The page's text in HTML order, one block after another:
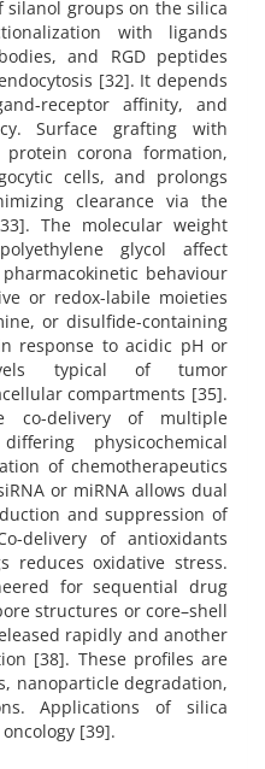
groups on the silica
with ligands
and RGD peptides
[32]. It depends
receptor affinity, and
Surface grafting with
protein corona formation,
cells, and prolongs
clearance via the
The molecular weight
glycol affect
behaviour
or redox-labile moieties
or disulfide-containing
response to acidic pH or
typical of tumor
compartments [35].
co-delivery of multiple
physicochemical
of chemotherapeutics
or miRNA allows dual
and suppression of
delivery of antioxidants
reduces oxidative stress.
for sequential drug
structures or core–shell
rapidly and another
[38]. These profiles are
nanoparticle degradation,
Applications of silica
[39].